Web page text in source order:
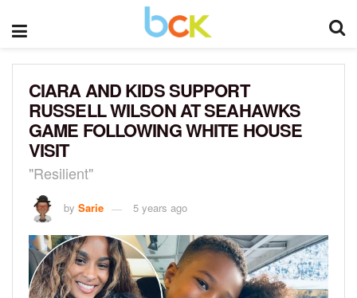
CIARA AND KIDS SUPPORT
RUSSELL WILSON AT SEAHAWKS
GAME FOLLOWING WHITE HOUSE
VISIT
"Resilient"
by Sarie 5 years ago